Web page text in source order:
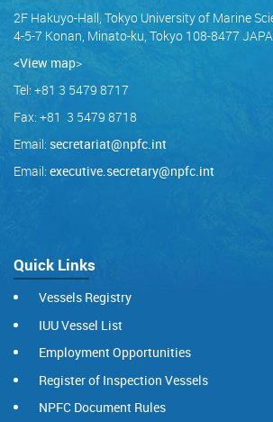
2F Hakuyo-Hall, Tokyo University of Marine
4-5-7 Konan, Minato-ku, Tokyo 108-8477
<View map>
Tel: +81 3 5479 8717
Fax: +81 3 5479 8718
Email: secretariat@npfc.int
Email: executive.secretary@npfc.int
Quick Links
Vessels Registry
IUU Vessel List
Employment Opportunities
Register of Inspection Vessels
NPFC Document Rules